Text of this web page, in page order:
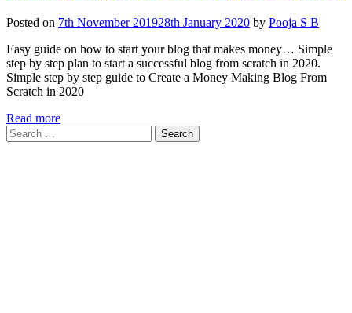
Posted on 7th November 201928th January 2020 by Pooja S B
Easy guide on how to start your blog that makes money… Simple
step by step plan to start a successful blog from scratch in 2020.
Simple step by step guide to Create a Money Making Blog From
Scratch in 2020
Read more
Search
for: